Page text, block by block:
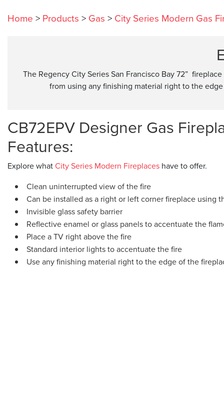
Home > Products > Gas > City Series Modern Gas
The Regency City Series San Francisco Bay 72”
from using any finishing material right to the
CB72EPV Designer Gas
Features:
Explore whatCity Series Modern Fireplaces have to offer.
Clean uninterrupted view of the fire
Can be installed as a right or left corner fireplace using
Invisible glass safety barrier
Reflective enamel or glass panels to accentuate the
Place a TV right above the fire
Standard interior lights to accentuate the fire
Use any finishing material right to the edge of the